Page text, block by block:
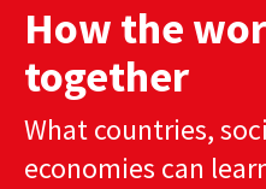
How the
together
What countries,
economies can